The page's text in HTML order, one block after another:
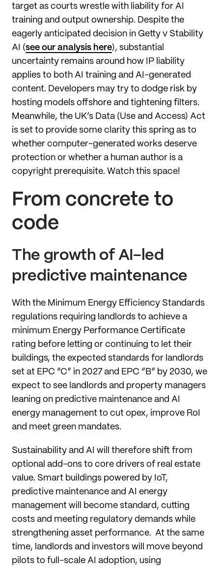
target as courts wrestle with liability for AI
training and output ownership. Despite the
eagerly anticipated decision in Getty v Stability
AI (see our analysis here), substantial
uncertainty remains around how IP liability
applies to both AI training and AI-generated
content. Developers may try to dodge risk by
hosting models offshore and tightening filters.
Meanwhile, the UK’s Data (Use and Access) Act
is set to provide some clarity this spring as to
whether computer-generated works deserve
protection or whether a human author is a
copyright prerequisite. Watch this space!
From concrete to
code
The growth of AI-led
predictive maintenance
With the Minimum Energy Efficiency Standards
regulations requiring landlords to achieve a
minimum Energy Performance Certificate
rating before letting or continuing to let their
buildings, the expected standards for landlords
set at EPC “C” in 2027 and EPC “B” by 2030, we
expect to see landlords and property managers
leaning on predictive maintenance and AI
energy management to cut opex, improve RoI
and meet green mandates.
Sustainability and AI will therefore shift from
optional add-ons to core drivers of real estate
value. Smart buildings powered by IoT,
predictive maintenance and AI energy
management will become standard, cutting
costs and meeting regulatory demands while
strengthening asset performance. At the same
time, landlords and investors will move beyond
pilots to full-scale AI adoption, using